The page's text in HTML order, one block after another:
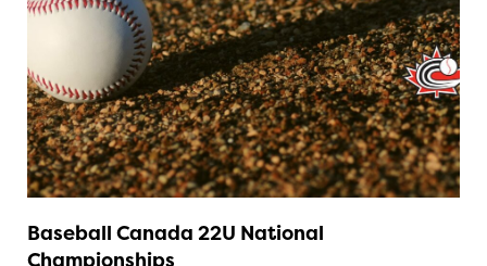
Baseball Canada 22U National
Championships